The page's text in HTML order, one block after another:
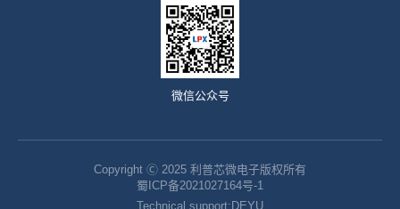
微信公众号
Copyright Ⓒ 2025 利普芯微电子版权所有
蜀ICP备2021027164号-1
Technical support: DEYU